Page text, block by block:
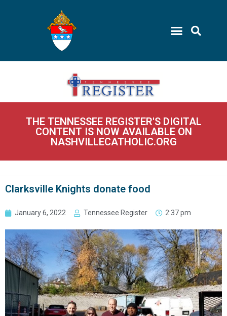
THE TENNESSEE REGISTER'S DIGITAL
CONTENT IS NOW AVAILABLE ON
NASHVILLECATHOLIC.ORG
Clarksville Knights donate food
January 6, 2022 Tennessee Register 2:37 pm